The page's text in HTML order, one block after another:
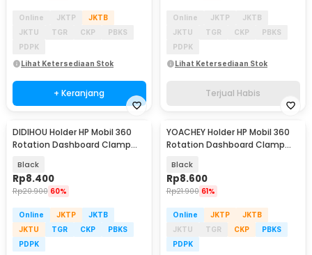
Online JKTP
JKTB
JKTU
TGR CKP
PBKS
PDPK
Lihat Ketersediaan Stok
+ Keranjang
Online JKTP
JKTB
JKTU
TGR CKP
PBKS
PDPK
Lihat Ketersediaan Stok
Terjual Habis
DIDIHOU Holder HP Mobil 360
Rotation Dashboard Clamp
Black
Rp8.400
Rp20.900 60%
Online JKTP
JKTB
JKTU
TGR CKP
PBKS
PDPK
YOACHEY Holder HP Mobil 360
Rotation Dashboard Clamp
Black
Rp8.600
Rp21.900 61%
Online JKTP
JKTB
JKTU
TGR CKP
PBKS
PDPK